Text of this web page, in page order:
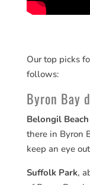
Our top picks
follows:
Byron Bay
Belongil Beach
there in Byron
keep an eye
Suffolk Park,